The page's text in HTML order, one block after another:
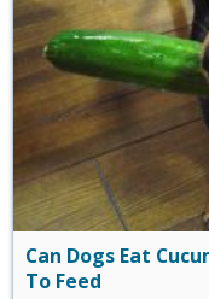
Can Dogs Eat
To Feed